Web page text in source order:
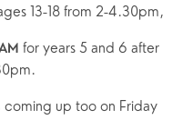
13-18 from 2-4.30pm,
for years 5 and 6 after
coming up too on Friday